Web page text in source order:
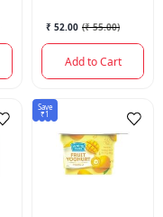
₹ 52.00 (₹ 55.00)
Add to Cart
Save
₹1